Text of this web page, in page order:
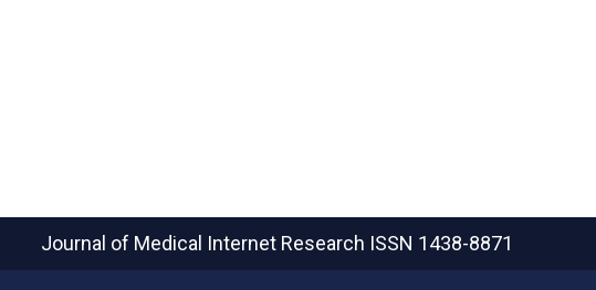
Journal of Medical Internet Research ISSN 1438-8871